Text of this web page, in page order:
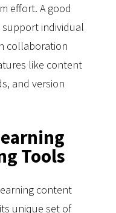
effort. A good
individual
collaboration
like content
and version
Tools
content
unique set of